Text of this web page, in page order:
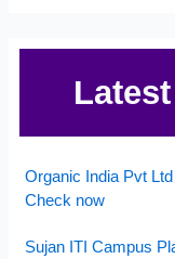
Organic India Pvt
Check now
Sujan ITI Campus